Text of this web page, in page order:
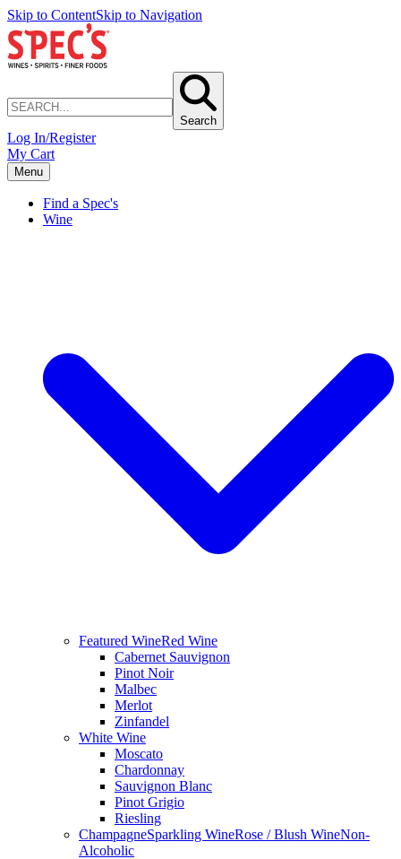
Skip to ContentSkip to Navigation
Search
Log In/Register
My Cart
Menu
Find a Spec's
Wine
Featured WineRed Wine
Cabernet Sauvignon
Pinot Noir
Malbec
Merlot
Zinfandel
White Wine
Moscato
Chardonnay
Sauvignon Blanc
Pinot Grigio
Riesling
ChampagneSparkling WineRose / Blush WineNon-
Alcoholic